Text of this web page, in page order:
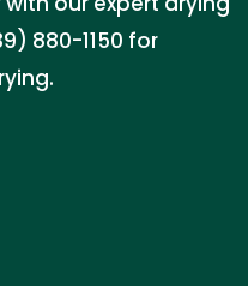
880-1150 for